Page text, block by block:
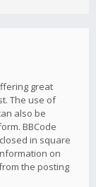
great
The use of
also be
BBCode
in square
on
the posting